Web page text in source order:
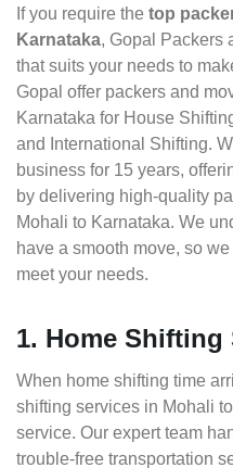
If you require the top
Karnataka, Gopal Packers
that suits your needs to
Gopal offer packers and
Karnataka for House
and International Shifting.
business for 15 years,
by delivering high-quality
Mohali to Karnataka. We
have a smooth move, so
meet your needs.
1. Home Shifting
When home shifting time
shifting services in Mohali
service. Our expert team
trouble-free transportation